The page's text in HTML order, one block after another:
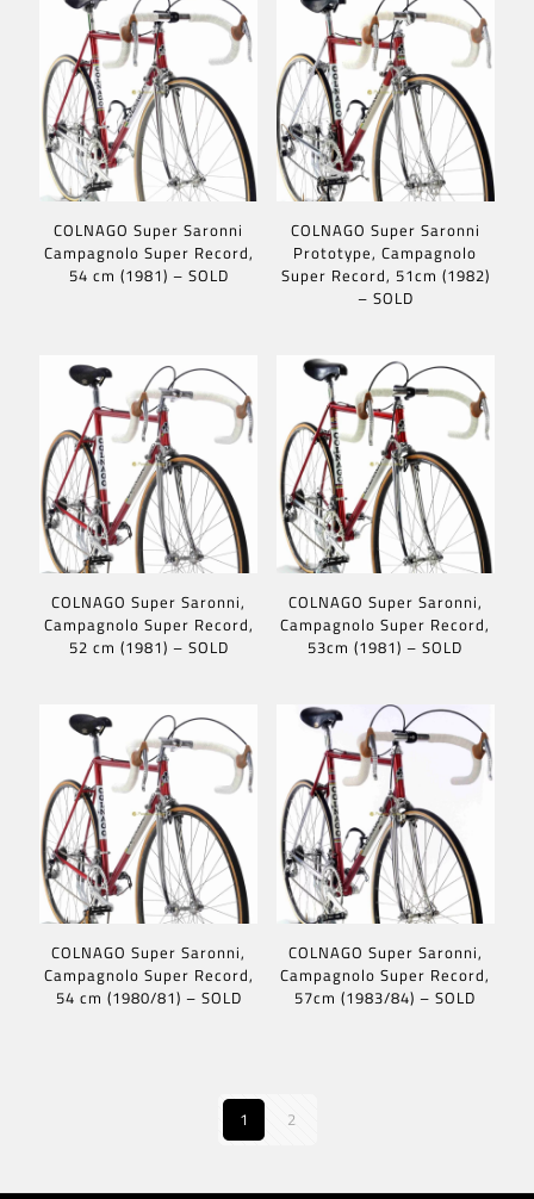
COLNAGO Super Saronni
Campagnolo Super Record,
54 cm (1981) – SOLD
COLNAGO Super Saronni
Prototype, Campagnolo
Super Record, 51cm (1982)
– SOLD
COLNAGO Super Saronni,
Campagnolo Super Record,
52 cm (1981) – SOLD
COLNAGO Super Saronni,
Campagnolo Super Record,
53cm (1981) – SOLD
COLNAGO Super Saronni,
Campagnolo Super Record,
54 cm (1980/81) – SOLD
COLNAGO Super Saronni,
Campagnolo Super Record,
57cm (1983/84) – SOLD
1 2